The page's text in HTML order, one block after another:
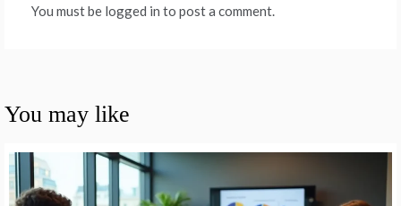
You must be logged in to post a comment.
You may like